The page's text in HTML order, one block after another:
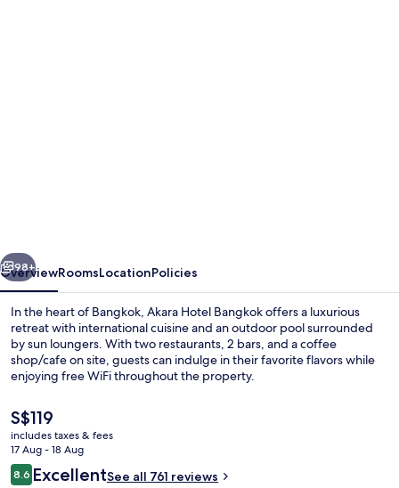
Next
98+
OverviewRoomsLocationPolicies
In the heart of Bangkok, Akara Hotel Bangkok offers a luxurious
retreat with international cuisine and an outdoor pool surrounded
by sun loungers. With two restaurants, 2 bars, and a coffee
shop/cafe on site, guests can indulge in their favorite flavors while
enjoying free WiFi throughout the property.
The
current
price
is
S$119
S$119
includes taxes & fees
17 Aug - 18 Aug
Reviews
8.68.6 out of 10
ExcellentSee all 761 reviews